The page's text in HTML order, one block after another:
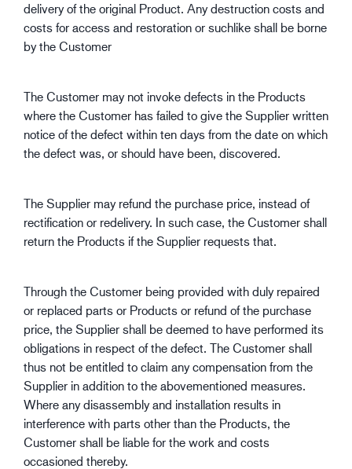
delivery of the original Product. Any destruction costs and
costs for access and restoration or suchlike shall be borne
by the Customer
The Customer may not invoke defects in the Products
where the Customer has failed to give the Supplier written
notice of the defect within ten days from the date on which
the defect was, or should have been, discovered.
The Supplier may refund the purchase price, instead of
rectification or redelivery. In such case, the Customer shall
return the Products if the Supplier requests that.
Through the Customer being provided with duly repaired
or replaced parts or Products or refund of the purchase
price, the Supplier shall be deemed to have performed its
obligations in respect of the defect. The Customer shall
thus not be entitled to claim any compensation from the
Supplier in addition to the abovementioned measures.
Where any disassembly and installation results in
interference with parts other than the Products, the
Customer shall be liable for the work and costs
occasioned thereby.